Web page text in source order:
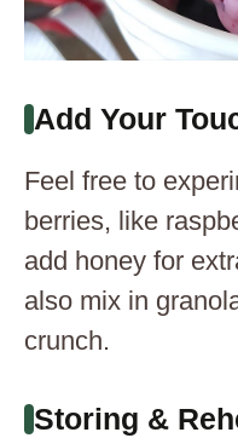
Add Your
Feel free to
berries, like
add honey for
also mix in
crunch.
Storing &